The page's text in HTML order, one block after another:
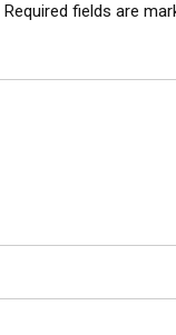
Required fields are